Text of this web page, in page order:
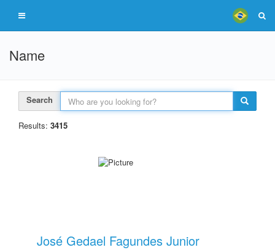
Name
Search
Results: 3415
José Gedael Fagundes Junior